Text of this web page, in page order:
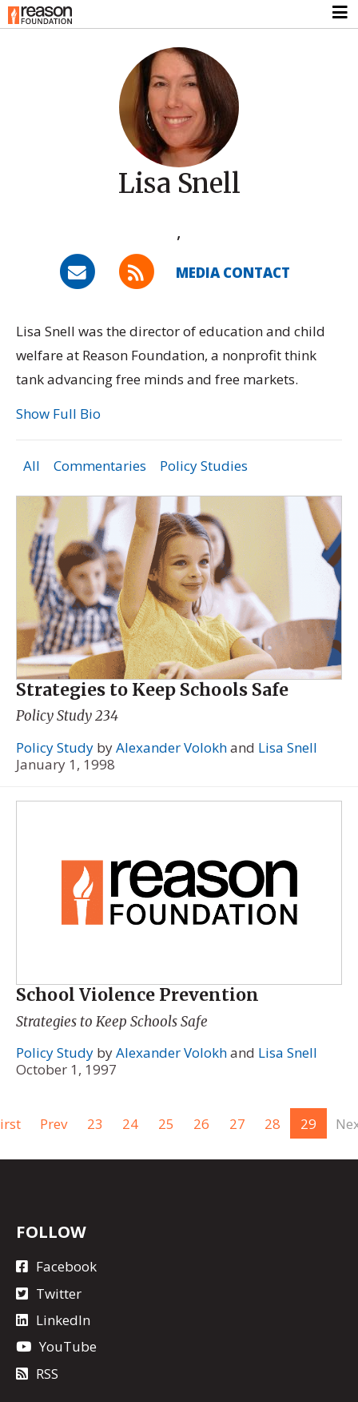
Lisa Snell
,
MEDIA CONTACT
Lisa Snell was the director of education and child
welfare at Reason Foundation, a nonprofit think
tank advancing free minds and free markets.
Show Full Bio
All Commentaries Policy Studies
Strategies to Keep Schools Safe
Policy Study 234
Policy Study byAlexander Volokhand Lisa Snell
January 1, 1998
School Violence Prevention
Strategies to Keep Schools Safe
Policy Study byAlexander Volokhand Lisa Snell
October 1, 1997
Prev 23 24 25 26 27 28 29
FOLLOW
Facebook
Twitter
LinkedIn
YouTube
RSS